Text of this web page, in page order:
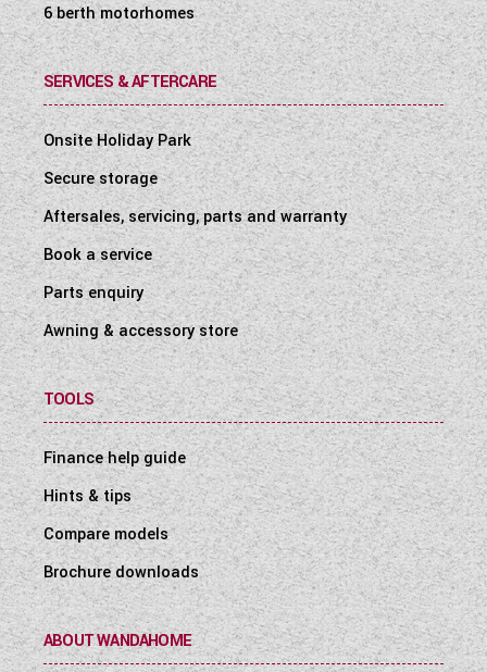
6 berth motorhomes
SERVICES & AFTERCARE
Onsite Holiday Park
Secure storage
Aftersales, servicing, parts and warranty
Book a service
Parts enquiry
Awning & accessory store
TOOLS
Finance help guide
Hints & tips
Compare models
Brochure downloads
ABOUT WANDAHOME